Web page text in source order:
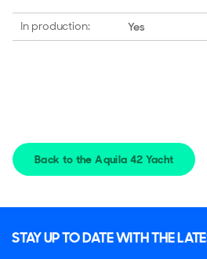
In production: Yes
Back to the Aquila 42 Yacht
STAY UP TO DATE WITH THE